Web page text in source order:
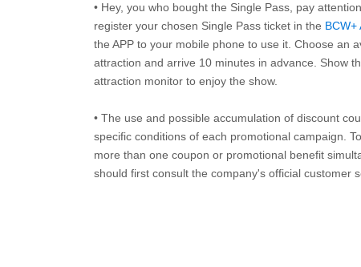
• Hey, you who bought the Single Pass, pay
register your chosen Single Pass ticket in the BCW+
the APP to your mobile phone to use it. Choose an
attraction and arrive 10 minutes in advance. Show
attraction monitor to enjoy the show.
• The use and possible accumulation of discount
specific conditions of each promotional campaign.
more than one coupon or promotional benefit
should first consult the company's official customer